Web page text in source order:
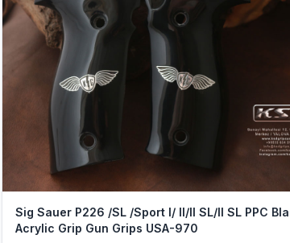
Sig Sauer P226 /SL /Sport I/ II/II SL/II SL PPC
Acrylic Grip Gun Grips USA-970